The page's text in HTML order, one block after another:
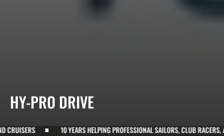
COLLECTION:
HY-PRO DRIVE
10 YEARS HELPING PROFESSIONAL SAILORS, CLUB RACERS, AND